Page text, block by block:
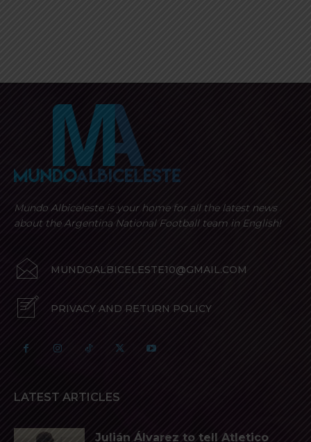
Mundo Albiceleste is your home for all the latest news
about the Argentina National Football team in English!
MUNDOALBICELESTE10@GMAIL.COM
PRIVACY AND RETURN POLICY
LATEST ARTICLES
Julián Álvarez to tell Atletico